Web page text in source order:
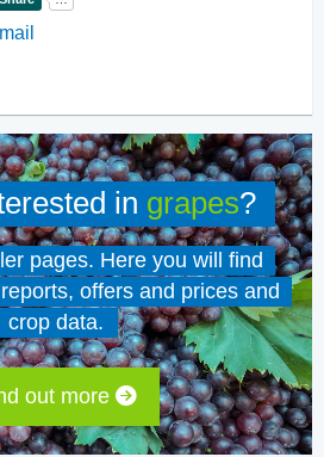
in grapes?
pages. Here you will find
offers and prices and
crop data.
out more